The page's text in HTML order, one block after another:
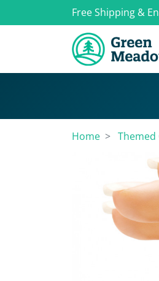
Free Shipping &
Home